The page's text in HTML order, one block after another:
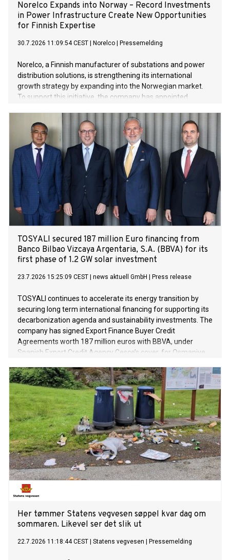
Norelco Expands into Norway – Record Investments
in Power Infrastructure Create New Opportunities
for Finnish Expertise
30.7.2026 11:09:54 CEST Norelco Pressemelding
Norelco, a Finnish manufacturer of substations and power
distribution solutions, is strengthening its international
growth strategy by expanding into the Norwegian market.
To support this initiative, the company has appointed
Elsebutangen to lead the establishment and development
of its business operations in Norway.
TOSYALI secured 187 million Euro financing from
Banco Bilbao Vizcaya Argentaria, S.A. (BBVA) for its
first phase of 1.2 GW solar investment
23.7.2026 15:25:09 CEST news aktuell GmbH Press release
TOSYALI continues to accelerate its energy transition by
securing long term international financing for supporting its
decarbonization agenda and sustainability investments. The
company has signed Export Finance Buyer Credit
Agreements worth 187 million euros with BBVA, under
Spanish Export Credit Agency Cesce’s cover, for Osmaniye
(SPP) investments with total capacity of 1.2 GW.
Her tømmer Statens vegvesen søppel kvar dag om
sommaren. Likevel ser det slik ut
22.7.2026 11:18:44 CEST Statens vegvesen Pressemelding